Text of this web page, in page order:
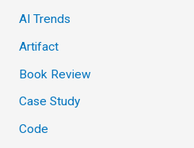
AI Trends
Artifact
Book Review
Case Study
Code